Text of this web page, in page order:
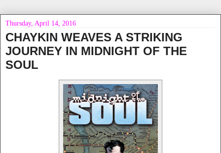
Thursday, April 14, 2016
CHAYKIN WEAVES A STRIKING
JOURNEY IN MIDNIGHT OF THE
SOUL